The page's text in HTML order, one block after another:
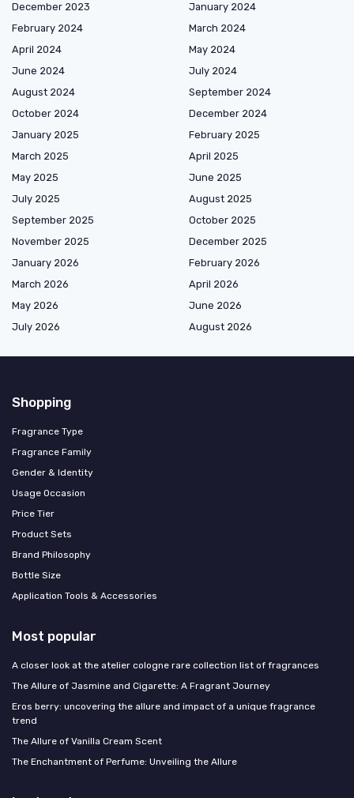
December 2023
January 2024
February 2024
March 2024
April 2024
May 2024
June 2024
July 2024
August 2024
September 2024
October 2024
December 2024
January 2025
February 2025
March 2025
April 2025
May 2025
June 2025
July 2025
August 2025
September 2025
October 2025
November 2025
December 2025
January 2026
February 2026
March 2026
April 2026
May 2026
June 2026
July 2026
August 2026
Shopping
Fragrance Type
Fragrance Family
Gender & Identity
Usage Occasion
Price Tier
Product Sets
Brand Philosophy
Bottle Size
Application Tools & Accessories
Most popular
A closer look at the atelier cologne rare collection list of fragrances
The Allure of Jasmine and Cigarette: A Fragrant Journey
Eros berry: uncovering the allure and impact of a unique fragrance
trend
The Allure of Vanilla Cream Scent
The Enchantment of Perfume: Unveiling the Allure